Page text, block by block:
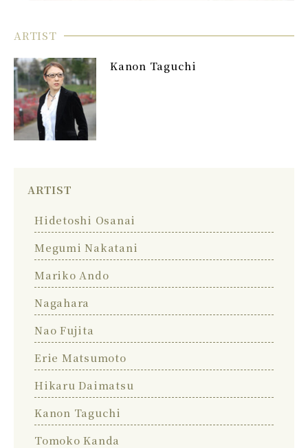
ARTIST
Kanon Taguchi
ARTIST
Hidetoshi Osanai
Megumi Nakatani
Mariko Ando
Nagahara
Nao Fujita
Erie Matsumoto
Hikaru Daimatsu
Kanon Taguchi
Tomoko Kanda